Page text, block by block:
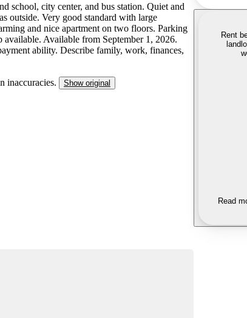
school, city center, and bus station. Quiet and
outside. Very good standard with large
and nice apartment on two floors. Parking
Available from September 1, 2026.
ability. Describe family, work, finances,
inaccuracies. Show original
Rent
Read